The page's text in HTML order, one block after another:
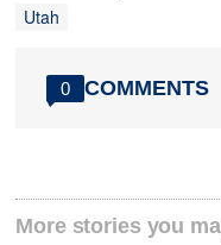
Utah
0 COMMENTS
More stories you